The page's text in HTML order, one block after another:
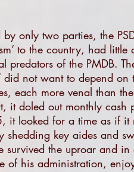
only two parties, the
to the country, had
predators of the PMDB.
not want to depend
each more venal than
doled out monthly cash
it looked for a time as if it
shedding key aides and
survived the uproar and
of his administration,